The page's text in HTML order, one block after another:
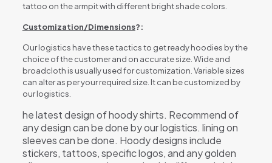
tattoo on the armpit with different bright shade colors.
Customization/Dimensions?:
Our logistics have these tactics to get ready hoodies by the
choice of the customer and on accurate size. Wide and
broadcloth is usually used for customization. Variable sizes
can alter as per your required size. It can be customized by
our logistics.
he latest design of hoody shirts. Recommend of
any design can be done by our logistics. lining on
sleeves can be done. Hoody designs include
stickers, tattoos, specific logos, and any golden